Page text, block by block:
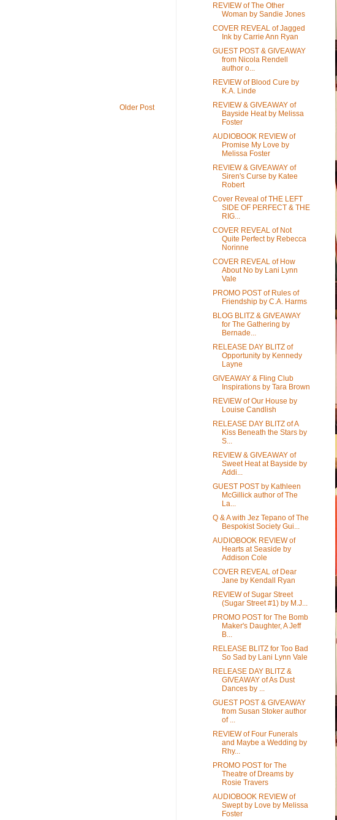
Older Post
REVIEW of The Other
Woman by Sandie Jones
COVER REVEAL of Jagged
Ink by Carrie Ann Ryan
GUEST POST & GIVEAWAY
from Nicola Rendell
author o...
REVIEW of Blood Cure by
K.A. Linde
REVIEW & GIVEAWAY of
Bayside Heat by Melissa
Foster
AUDIOBOOK REVIEW of
Promise My Love by
Melissa Foster
REVIEW & GIVEAWAY of
Siren's Curse by Katee
Robert
Cover Reveal of THE LEFT
SIDE OF PERFECT & THE
RIG...
COVER REVEAL of Not
Quite Perfect by Rebecca
Norinne
COVER REVEAL of How
About No by Lani Lynn
Vale
PROMO POST of Rules of
Friendship by C.A. Harms
BLOG BLITZ & GIVEAWAY
for The Gathering by
Bernade...
RELEASE DAY BLITZ of
Opportunity by Kennedy
Layne
GIVEAWAY & Fling Club
Inspirations by Tara Brown
REVIEW of Our House by
Louise Candlish
RELEASE DAY BLITZ of A
Kiss Beneath the Stars by
S...
REVIEW & GIVEAWAY of
Sweet Heat at Bayside by
Addi...
GUEST POST by Kathleen
McGillick author of The
La...
Q & A with Jez Tepano of The
Bespokist Society Gui...
AUDIOBOOK REVIEW of
Hearts at Seaside by
Addison Cole
COVER REVEAL of Dear
Jane by Kendall Ryan
REVIEW of Sugar Street
(Sugar Street #1) by M.J...
PROMO POST for The Bomb
Maker's Daughter, A Jeff
B...
RELEASE BLITZ for Too Bad
So Sad by Lani Lynn Vale
RELEASE DAY BLITZ &
GIVEAWAY of As Dust
Dances by ...
GUEST POST & GIVEAWAY
from Susan Stoker author
of ...
REVIEW of Four Funerals
and Maybe a Wedding by
Rhy...
PROMO POST for The
Theatre of Dreams by
Rosie Travers
AUDIOBOOK REVIEW of
Swept by Love by Melissa
Foster